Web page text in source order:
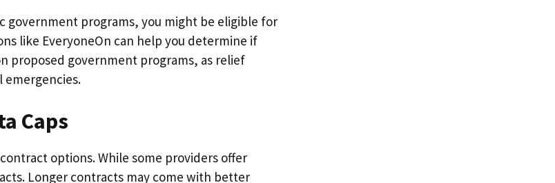
government programs, you might be eligible for
like EveryoneOn can help you determine if
proposed government programs, as relief
emergencies.
Caps
options. While some providers offer
Longer contracts may come with better